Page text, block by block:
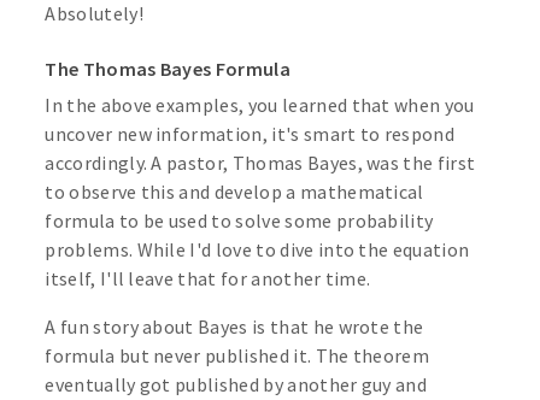
Absolutely!
The Thomas Bayes Formula
In the above examples, you learned that when you
uncover new information, it's smart to respond
accordingly. A pastor, Thomas Bayes, was the first
to observe this and develop a mathematical
formula to be used to solve some probability
problems. While I'd love to dive into the equation
itself, I'll leave that for another time.
A fun story about Bayes is that he wrote the
formula but never published it. The theorem
eventually got published by another guy and